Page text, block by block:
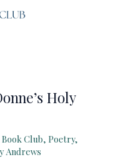
Holy
Club, Poetry,
Andrews